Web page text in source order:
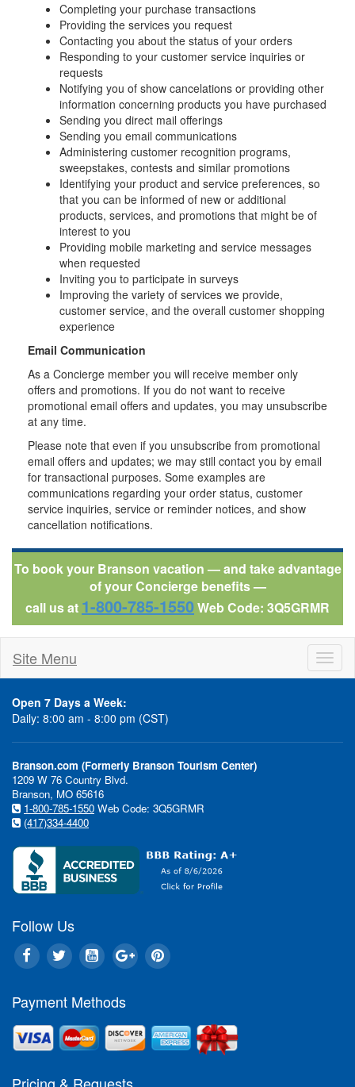
Completing your purchase transactions
Providing the services you request
Contacting you about the status of your orders
Responding to your customer service inquiries or
requests
Notifying you of show cancelations or providing other
information concerning products you have purchased
Sending you direct mail offerings
Sending you email communications
Administering customer recognition programs,
sweepstakes, contests and similar promotions
Identifying your product and service preferences, so
that you can be informed of new or additional
products, services, and promotions that might be of
interest to you
Providing mobile marketing and service messages
when requested
Inviting you to participate in surveys
Improving the variety of services we provide,
customer service, and the overall customer shopping
experience
Email Communication
As a Concierge member you will receive member only
offers and promotions. If you do not want to receive
promotional email offers and updates, you may unsubscribe
at any time.
Please note that even if you unsubscribe from promotional
email offers and updates; we may still contact you by email
for transactional purposes. Some examples are
communications regarding your order status, customer
service inquiries, service or reminder notices, and show
cancellation notifications.
To book your Branson vacation — and take advantage
of your Concierge benefits —
call us at 1-800-785-1550Web Code: 3Q5GRMR
Site Menu
Open 7 Days a Week:
Daily: 8:00 am - 8:00 pm (CST)
Branson.com (Formerly Branson Tourism Center)
1209 W 76 Country Blvd.
Branson, MO 65616
1-800-785-1550 Web Code: 3Q5GRMR
(417)334-4400
Follow Us
Payment Methods